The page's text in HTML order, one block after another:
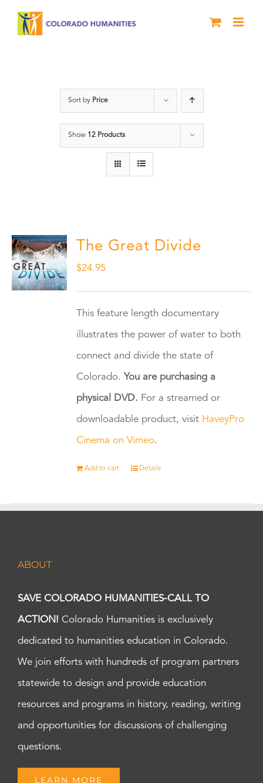
Sort by Price
Show 12 Products
The Great Divide
$24.95
This feature length documentary
illustrates the power of water to both
connect and divide the state of
Colorado. You are purchasing a
physical DVD. For a streamed or
downloadable product, visit HaveyPro
Cinema on Vimeo.
Add to cart Details
ABOUT
SAVE COLORADO HUMANITIES-CALL TO
ACTION! Colorado Humanities is exclusively
dedicated to humanities education in Colorado.
We join efforts with hundreds of program partners
statewide to design and provide education
resources and programs in history, reading, writing
and opportunities for discussions of challenging
questions.
LEARN MORE